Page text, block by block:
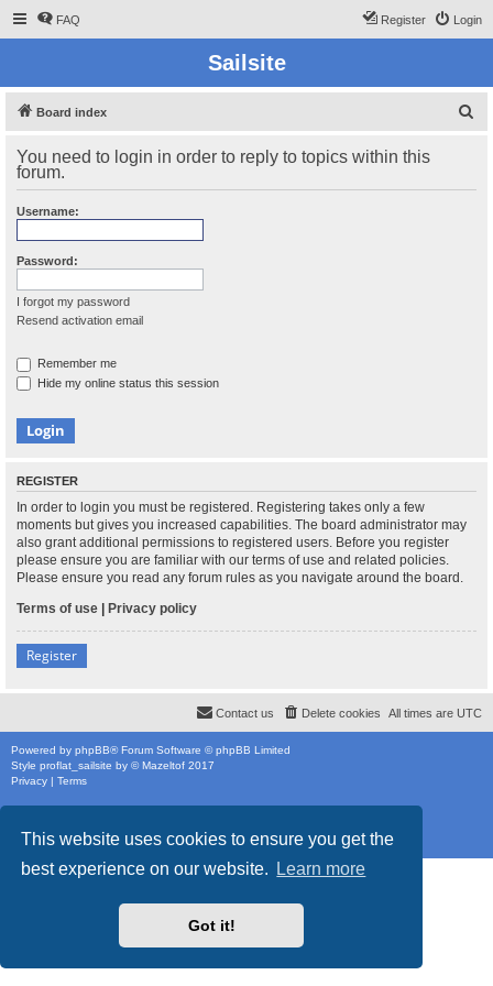
This website uses cookies to ensure you get the
best experience on our website.
Learn more
Got it!
FAQ Login
Register
Sailsite
Board index
r
You need to login in order to reply to topics within this
forum.
Username:
Password:
I forgot my password
Resend activation email
Remember me
Hide my online status this session
REGISTER
In order to login you must be registered. Registering takes only a few
moments but gives you increased capabilities. The board administrator may
also grant additional permissions to registered users. Before you register
please ensure you are familiar with our terms of use and related policies.
Please ensure you read any forum rules as you navigate around the board.
Terms of use | Privacy policy
Register
All times are UTC
Delete cookies
Contact us
Powered by phpBB® Forum Software © phpBB Limited
Style proflat_sailsite by ©Mazeltof 2017
Privacy | Terms